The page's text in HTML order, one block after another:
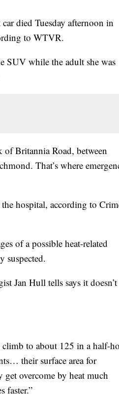
died Tuesday afternoon in
to WTVR.
SUV while the adult she was
Britannia Road, between
That’s where
hospital, according to
of a possible heat-related
suspected.
Jan Hull tells says it doesn’t
climb to about 125 in a half-
their surface area for
overcome by heat much
faster.”